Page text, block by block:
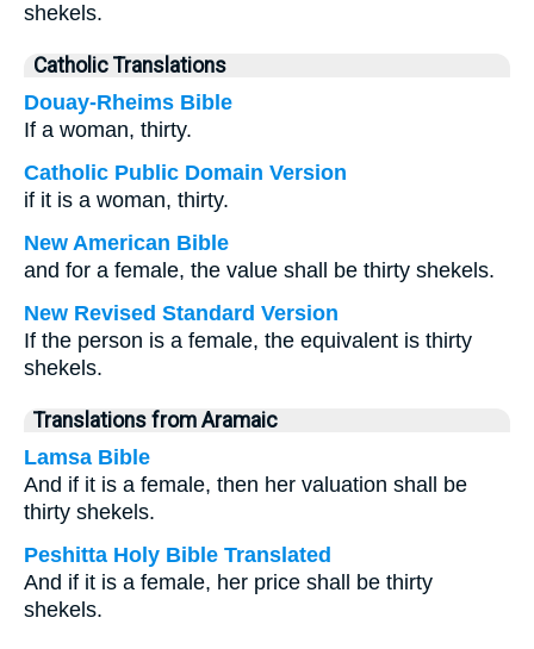
shekels.
Catholic Translations
Douay-Rheims Bible
If a woman, thirty.
Catholic Public Domain Version
if it is a woman, thirty.
New American Bible
and for a female, the value shall be thirty shekels.
New Revised Standard Version
If the person is a female, the equivalent is thirty
shekels.
Translations from Aramaic
Lamsa Bible
And if it is a female, then her valuation shall be
thirty shekels.
Peshitta Holy Bible Translated
And if it is a female, her price shall be thirty
shekels.